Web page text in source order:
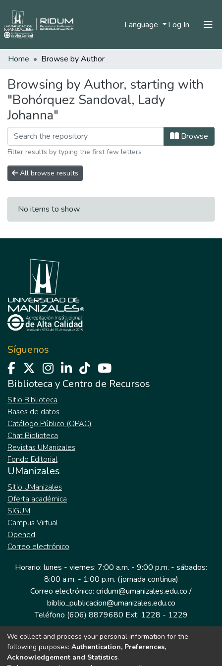
Language Log In (current)
Communities & Collections
All of DSpace
Home Browse by Author
Browsing by Author, starting with
"Bohórquez Sandoval, Lady
Johanna"
Browse
Filter results by typing the first few letters
All browse results
No items to show.
Síguenos
Biblioteca y Centro de Recursos
Sitio Biblioteca
Bases de datos
Catálogo Público (OPAC)
Chat Biblioteca
Revistas UManizales
Fondo Editorial
UManizales
Sitio UManizales
Oferta académica
SIGUM
Campus Virtual
Opened
Correo electrónico
Horario: lunes - viernes: 7:00 a.m. - 9:00 p.m. - sábados:
8:00 a.m. - 1:00 p.m. (jornada continua)
Correo electrónico: cridum@umanizales.edu.co /
biblio_publicacion@umanizales.edu.co
Teléfono (606) 8879680 Ext: 1228 - 1229
Dirección: Cra 9 a # 19-03 Edificio histórico, piso 1
Manizales, Caldas
Colombia.
We collect and process your personal information for the
following purposes: Authentication, Preferences,
Acknowledgement and Statistics.